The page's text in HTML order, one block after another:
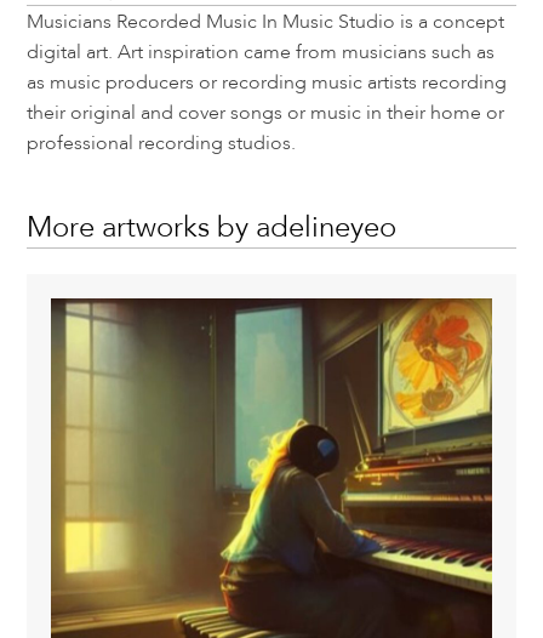
Musicians Recorded Music In Music Studio is a concept
digital art. Art inspiration came from musicians such as
as music producers or recording music artists recording
their original and cover songs or music in their home or
professional recording studios.
More artworks by adelineyeo